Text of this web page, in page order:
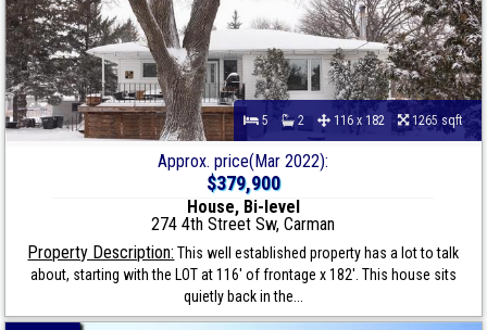
5 2 116 x 182 1265 sqft
Approx. price(Mar 2022):
$379,900
House, Bi-level
274 4th Street Sw, Carman
Property Description: This well established property has a lot to talk
about, starting with the LOT at 116' of frontage x 182'. This house sits
quietly back in the...